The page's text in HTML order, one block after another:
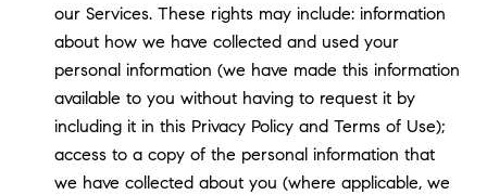
our Services. These rights may include: information
about how we have collected and used your
personal information (we have made this information
available to you without having to request it by
including it in this Privacy Policy and Terms of Use);
access to a copy of the personal information that
we have collected about you (where applicable, we